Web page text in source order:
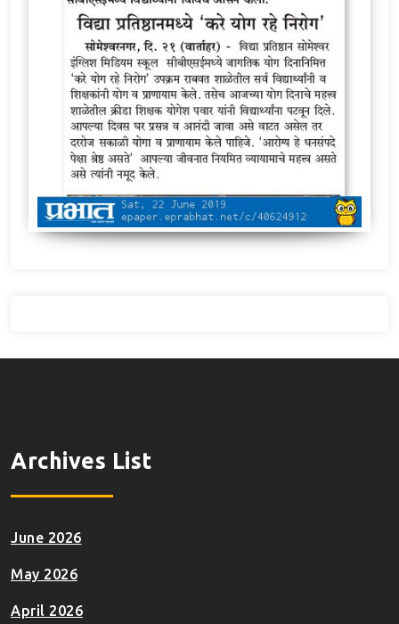
Archives List
June 2026
May 2026
April 2026